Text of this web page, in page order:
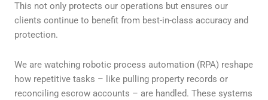
This not only protects our operations but ensures our
clients continue to benefit from best-in-class accuracy and
protection.
We are watching robotic process automation (RPA) reshape
how repetitive tasks – like pulling property records or
reconciling escrow accounts – are handled. These systems